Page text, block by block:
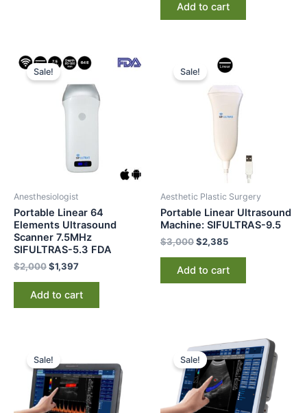
Add to cart
Sale!
Anesthesiologist
Portable Linear 64
Elements Ultrasound
Scanner 7.5MHz
SIFULTRAS-5.3 FDA
$2,000
Original
price
was:
$2,000.
$1,397
Current
price
$1,397.
Add to cart
Sale!
Aesthetic Plastic Surgery
Portable Linear Ultrasound
Machine: SIFULTRAS-9.5
$3,000
Original
price
was:
$3,000.
$2,385
price
$2,385.
Add to cart
Sale!price
was:
$6,500.
is:
$5,200.
Sale!
Original
price
was:
$8,000.
Current
price
is:
$6,589.